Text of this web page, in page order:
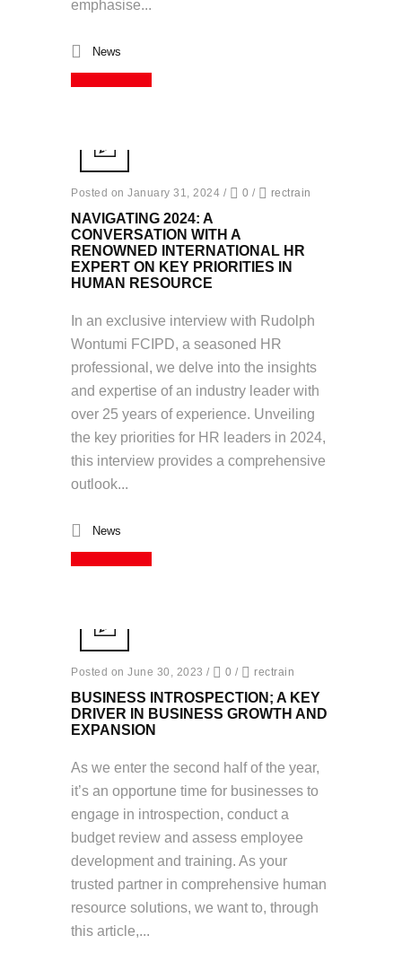
emphasise...
News
Posted on January 31, 2024 / 0 / rectrain
NAVIGATING 2024: A
CONVERSATION WITH A
RENOWNED INTERNATIONAL HR
EXPERT ON KEY PRIORITIES IN
HUMAN RESOURCE
In an exclusive interview with Rudolph
Wontumi FCIPD, a seasoned HR
professional, we delve into the insights
and expertise of an industry leader with
over 25 years of experience. Unveiling
the key priorities for HR leaders in 2024,
this interview provides a comprehensive
outlook...
News
Posted on June 30, 2023 / 0 / rectrain
BUSINESS INTROSPECTION; A KEY
DRIVER IN BUSINESS GROWTH AND
EXPANSION
As we enter the second half of the year,
it’s an opportune time for businesses to
engage in introspection, conduct a
budget review and assess employee
development and training. As your
trusted partner in comprehensive human
resource solutions, we want to, through
this article,...